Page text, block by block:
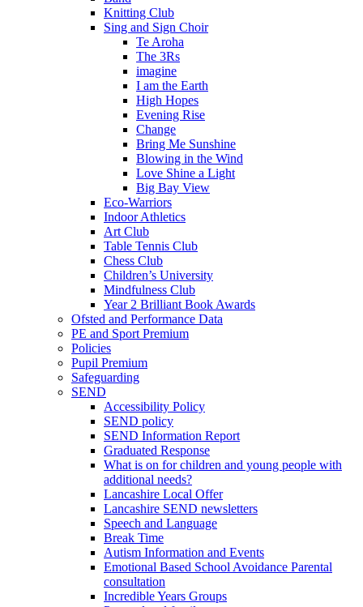
Knitting Club
Sing and Sign Choir
Te Aroha
The 3Rs
imagine
I am the Earth
High Hopes
Evening Rise
Change
Bring Me Sunshine
Blowing in the Wind
Love Shine a Light
Big Bay View
Eco-Warriors
Indoor Athletics
Art Club
Table Tennis Club
Chess Club
Children’s University
Mindfulness Club
Year 2 Brilliant Book Awards
Ofsted and Performance Data
PE and Sport Premium
Policies
Pupil Premium
Safeguarding
SEND
Accessibility Policy
SEND policy
SEND Information Report
Graduated Response
What is on for children and young people with
additional needs?
Lancashire Local Offer
Lancashire SEND newsletters
Speech and Language
Break Time
Autism Information and Events
Emotional Based School Avoidance Parental
consultation
Incredible Years Groups